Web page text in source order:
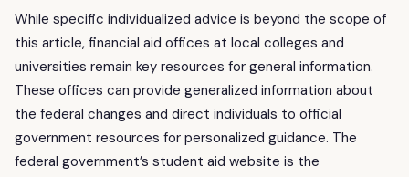
While specific individualized advice is beyond the scope of
this article, financial aid offices at local colleges and
universities remain key resources for general information.
These offices can provide generalized information about
the federal changes and direct individuals to official
government resources for personalized guidance. The
federal government’s student aid website is the